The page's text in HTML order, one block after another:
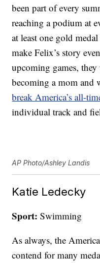
been part of every
reaching a podium at
at least one gold
make Felix’s story
upcoming games,
becoming a mom and
break America’s all-
individual track and
AP Photo/Ashley Landis
Katie Ledecky
Sport: Swimming
As always, the
contend for many